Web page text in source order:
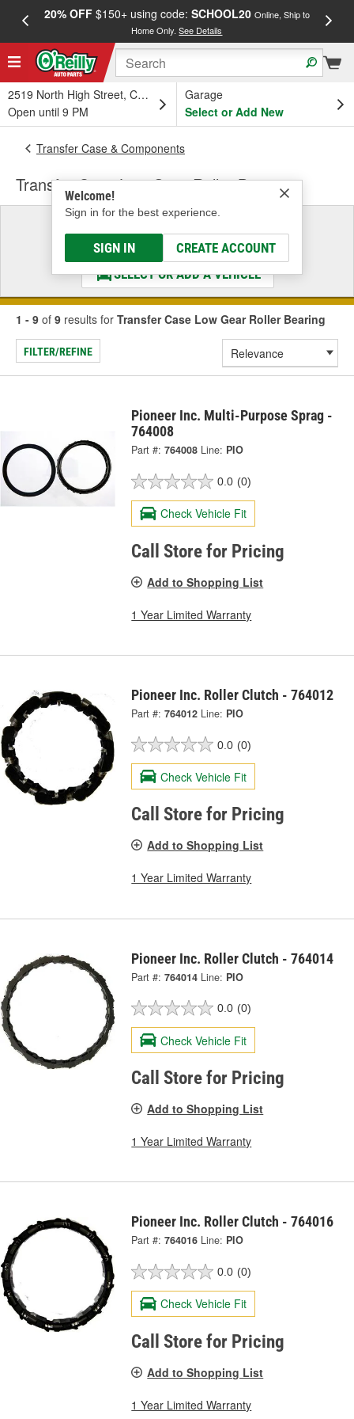
20% OFF$150+ using code: SCHOOL20 Online, Ship to
Home Only.See Details
2519 North High Street, Columbus, OH
Open until 9 PM
Garage
Select or Add New
Welcome!
Sign in for the best experience.
SIGN IN CREATE ACCOUNT
Transfer Case & Components
Transfer Case Low Gear Roller Bearing
Select a Vehicle
& Find the Parts That Fit
SELECT OR ADD A VEHICLE
1 - 9 of 9 results for Transfer Case Low Gear Roller Bearing
FILTER/REFINE
Pioneer Inc. Multi-Purpose Sprag -
764008
Part #: 764008 Line: PIO
0.0 (0)
Check Vehicle Fit
Call Store for Pricing
Add to Shopping List
1 Year Limited Warranty
Pioneer Inc. Roller Clutch - 764012
Part #: 764012 Line: PIO
0.0 (0)
Check Vehicle Fit
Call Store for Pricing
Add to Shopping List
1 Year Limited Warranty
Pioneer Inc. Roller Clutch - 764014
Part #: 764014 Line: PIO
0.0 (0)
Check Vehicle Fit
Call Store for Pricing
Add to Shopping List
1 Year Limited Warranty
Pioneer Inc. Roller Clutch - 764016
Part #: 764016 Line: PIO
0.0 (0)
Check Vehicle Fit
Call Store for Pricing
Add to Shopping List
1 Year Limited Warranty